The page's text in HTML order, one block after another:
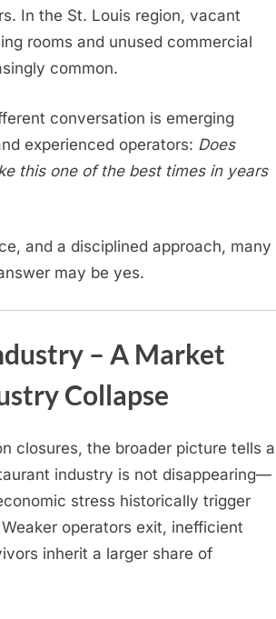
In the St. Louis region, vacant
rooms and unused commercial
common.
conversation is emerging
experienced operators: Does
this one of the best times in years
and a disciplined approach, many
may be yes.
– A Market
Collapse
closures, the broader picture tells a
industry is not disappearing—
stress historically trigger
operators exit, inefficient
inherit a larger share of